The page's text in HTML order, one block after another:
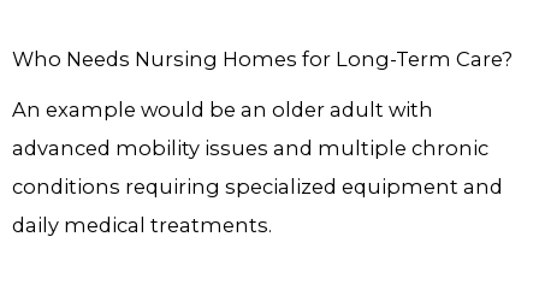
Who Needs Nursing Homes for Long-Term Care?
An example would be an older adult with
advanced mobility issues and multiple chronic
conditions requiring specialized equipment and
daily medical treatments.